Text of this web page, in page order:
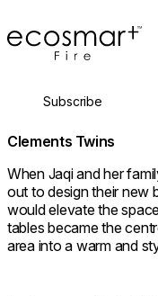
EcoSmart Fire
About
Trade
Subscribe
Clements Twins
When Jaqi and her
out to design their new
would elevate the
tables became the
area into a warm and